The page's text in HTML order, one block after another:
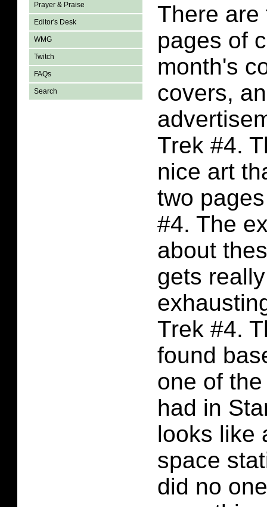
Prayer & Praise
Editor's Desk
WMG
Twitch
FAQs
Search
There are
pages of
month's
covers,
Trek #4.
nice art
two
#4. The
about
gets
Trek #4.
found
one of
had in
looks like
space
did no